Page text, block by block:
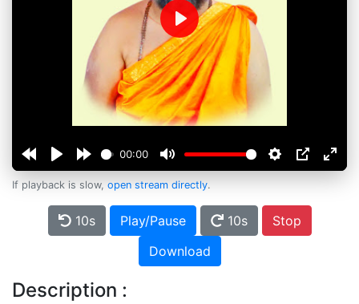
00:00
Play
If playback is slow, open stream directly.
10s Play/Pause 10s
Stop
Download
Description :